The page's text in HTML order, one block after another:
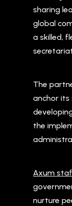
sharing
global
a skilled,
The
anchor its
the
Axum
nurture